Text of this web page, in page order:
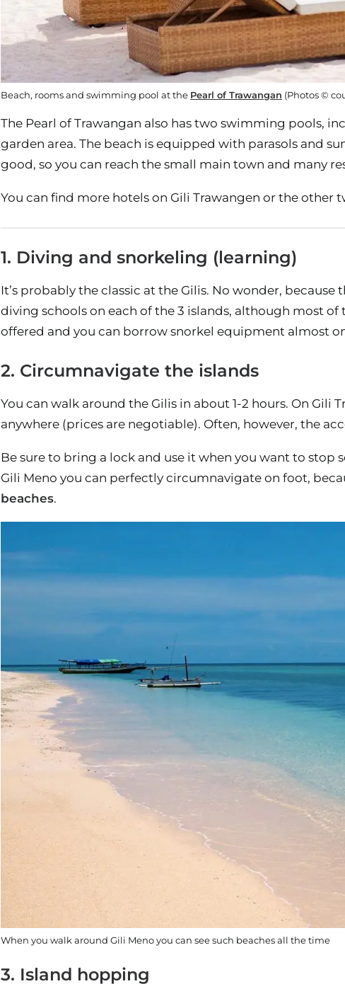
Beach, rooms and swimming pool at the Pearl of Trawangan (Photos ©
The Pearl of Trawangan also has two swimming pools,
garden area. The beach is equipped with parasols and
good, so you can reach the small main town and many
You can find more hotels on Gili Trawangen or the other
1. Diving and snorkeling (learning)
It’s probably the classic at the Gilis. No wonder,
diving schools on each of the 3 islands, although most of
offered and you can borrow snorkel equipment almost
2. Circumnavigate the islands
You can walk around the Gilis in about 1-2 hours. On
anywhere (prices are negotiable). Often, however, the
Be sure to bring a lock and use it when you want to stop
Gili Meno you can perfectly circumnavigate on foot,
beaches.
When you walk around Gili Meno you can see such beaches all the time
3. Island hopping